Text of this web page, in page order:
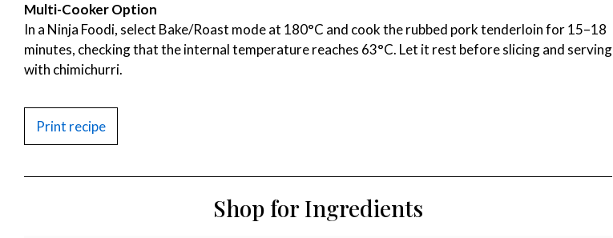
Multi-Cooker Option
In a Ninja Foodi, select Bake/Roast mode at 180°C and cook the rubbed pork tenderloin for 15–18
minutes, checking that the internal temperature reaches 63°C. Let it rest before slicing and serving
with chimichurri.
Print recipe
Shop for Ingredients